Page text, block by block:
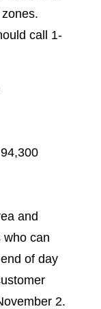
call 1-
and
who can
of day
2.